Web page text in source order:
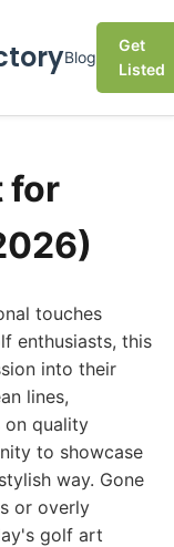
Blog
Get
Listed
for
touches
enthusiasts, this
into their
lines,
on quality
to showcase
way. Gone
or overly
golf art